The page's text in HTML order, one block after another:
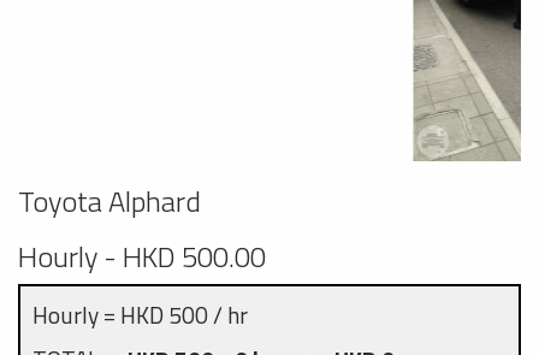
Toyota Alphard
Hourly - HKD 500.00
Hourly = HKD 500 / hr